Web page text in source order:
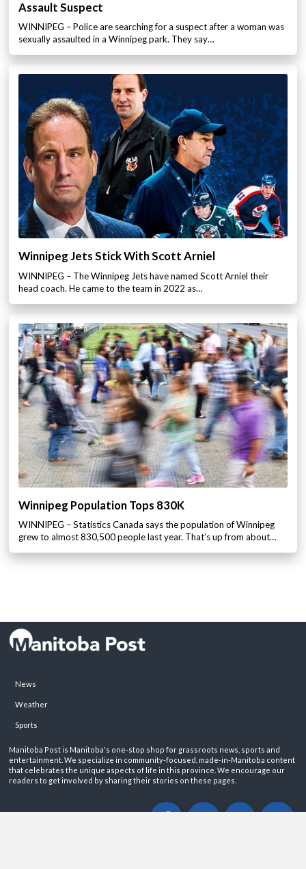
Assault Suspect
WINNIPEG – Police are searching for a suspect after a woman was
sexually assaulted in a Winnipeg park. They say…
Winnipeg Jets Stick With Scott Arniel
WINNIPEG – The Winnipeg Jets have named Scott Arniel their
head coach. He came to the team in 2022 as…
Winnipeg Population Tops 830K
WINNIPEG – Statistics Canada says the population of Winnipeg
grew to almost 830,500 people last year. That’s up from about…
News
Weather
Sports
Manitoba Post is Manitoba's one-stop shop for grassroots news, sports and
entertainment. We specialize in community-focused, made-in-Manitoba content
that celebrates the unique aspects of life in this province. We encourage our
readers to get involved by sharing their stories on these pages.